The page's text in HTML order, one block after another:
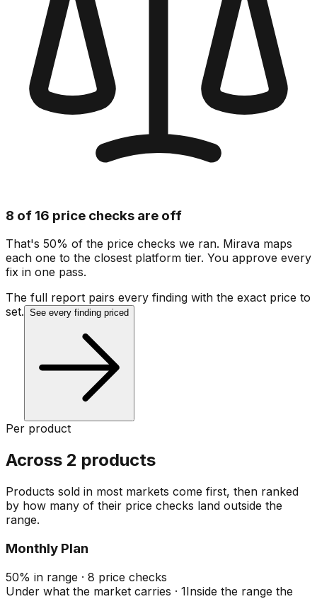
8 of 16 price checks are off
That's 50% of the price checks we ran. Mirava maps
each one to the closest platform tier. You approve every
fix in one pass.
The full report pairs every finding with the exact price to
set. See every finding priced
Per product
Across 2 products
Products sold in most markets come first, then ranked
by how many of their price checks land outside the
range.
Monthly Plan
50% in range · 8 price checks
Under what the market carries · 1Inside the range the